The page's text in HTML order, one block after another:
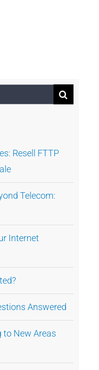
Resell FTTP
Telecom:
Internet
Answered
to New Areas